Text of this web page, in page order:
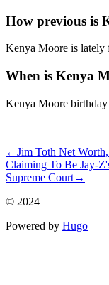
How previous is
Kenya Moore is lately
When is Kenya
Kenya Moore
←Jim Toth Net
Claiming To Be Jay-
Supreme Court→
© 2024
Powered by Hugo️️